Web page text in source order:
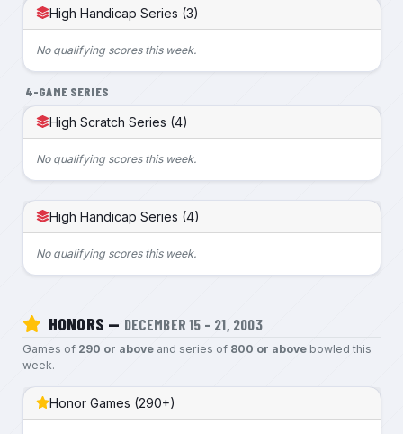
High Handicap Series (3)
No qualifying scores this week.
4-GAME SERIES
High Scratch Series (4)
No qualifying scores this week.
High Handicap Series (4)
No qualifying scores this week.
HONORS — DECEMBER 15 – 21, 2003
Games of 290 or aboveand series of 800 or abovebowled this
week.
Honor Games (290+)